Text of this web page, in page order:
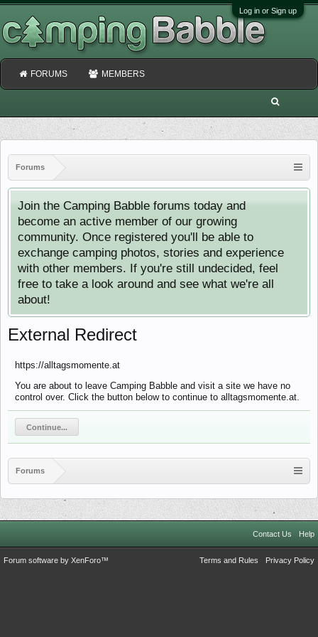
Log in or Sign up
Forums
Join the Camping Babble forums today and
become an active member of our growing
community. Once registered you'll be able to
exchange camping photos, stories and experience
with other members. If you're still undecided, feel
free to take a look around and see what we're all
about!
External Redirect
https://alltagsmomente.at
You are about to leave Camping Babble and visit a site we have no
control over. Click the button below to continue to alltagsmomente.at.
Continue...
Forums
FORUMS MEMBERS
Contact Us Help
Terms and Rules Privacy Policy
Forum software by XenForo™